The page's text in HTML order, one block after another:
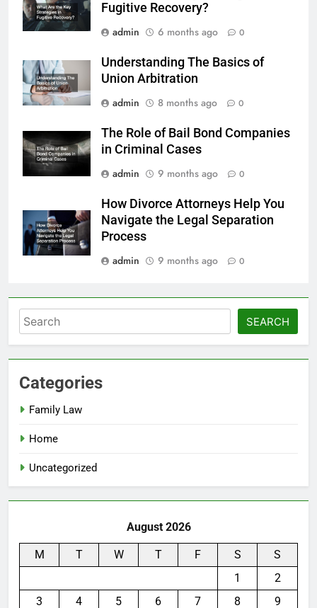
Fugitive Recovery?
admin
6 months ago 0
Understanding The Basics of
Union Arbitration
admin
8 months ago 0
The Role of Bail Bond Companies
in Criminal Cases
admin
9 months ago 0
How Divorce Attorneys Help You
Navigate the Legal Separation
Process
admin
9 months ago 0
Search SEARCH
Categories
Family Law
Home
Uncategorized
August 2026
M T W T F S
S
1
2
3
4 5 6 7 8 9